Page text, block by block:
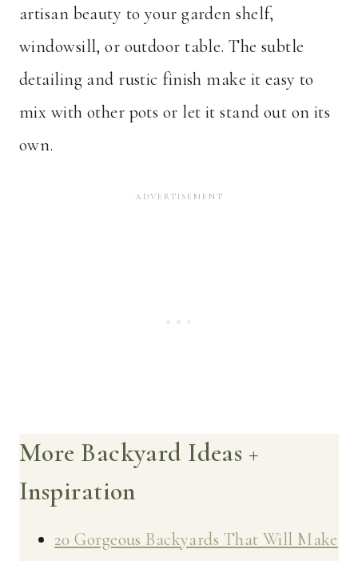
artisan beauty to your garden shelf,
windowsill, or outdoor table. The subtle
detailing and rustic finish make it easy to
mix with other pots or let it stand out on its
own.
More Backyard Ideas +
Inspiration
20 Gorgeous Backyards That Will Make